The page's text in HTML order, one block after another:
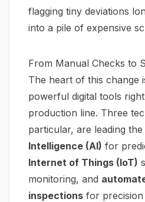
flagging tiny deviations
into a pile of expensive
From Manual Checks to
The heart of this change
powerful digital tools
production line. Three
particular, are leading the
Intelligence (AI) for
Internet of Things (IoT)
monitoring, and
inspections for